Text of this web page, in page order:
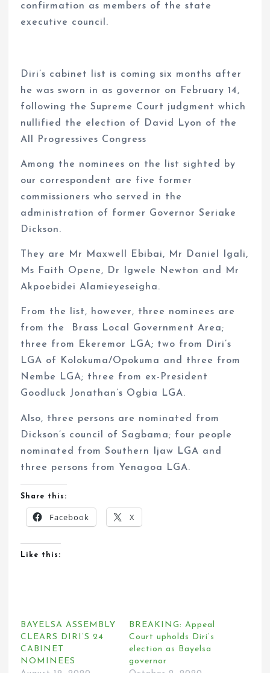
confirmation as members of the state
executive council.
Diri’s cabinet list is coming six months after
he was sworn in as governor on February 14,
following the Supreme Court judgment which
nullified the election of David Lyon of the
All Progressives Congress
Among the nominees on the list sighted by
our correspondent are five former
commissioners who served in the
administration of former Governor Seriake
Dickson.
They are Mr Maxwell Ebibai, Mr Daniel Igali,
Ms Faith Opene, Dr Igwele Newton and Mr
Akpoebidei Alamieyeseigha.
From the list, however, three nominees are
from the Brass Local Government Area;
three from Ekeremor LGA; two from Diri’s
LGA of Kolokuma/Opokuma and three from
Nembe LGA; three from ex-President
Goodluck Jonathan’s Ogbia LGA.
Also, three persons are nominated from
Dickson’s council of Sagbama; four people
nominated from Southern Ijaw LGA and
three persons from Yenagoa LGA.
Share this:
Facebook X
Like this:
BAYELSA ASSEMBLY
CLEARS DIRI’S 24
CABINET
NOMINEES
BREAKING: Appeal
Court upholds Diri’s
election as Bayelsa
governor